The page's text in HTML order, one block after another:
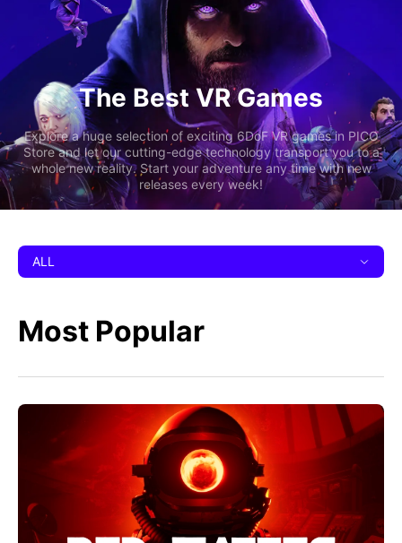
The Best VR Games
Explore a huge selection of exciting 6DoF VR games in PICO
Store and let our cutting-edge technology transport you to a
whole new reality. Start your adventure any time with new
releases every week!
ALL
Most Popular